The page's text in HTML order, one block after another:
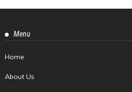
Menu
Home
About Us